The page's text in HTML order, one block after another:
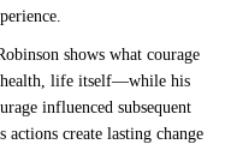
shows what courage
health, life itself—while his
influenced subsequent
actions create lasting change